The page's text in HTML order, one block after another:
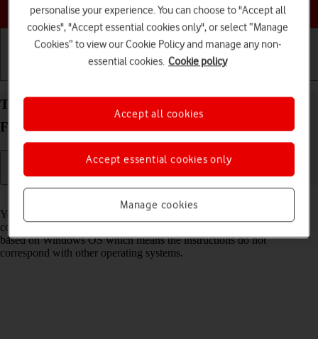
Choose a help topic
Transfer files between computer and your OPPO
Find X3 Lite Android 11.0
You can transfer files, such as pictures or audio files, between your
computer and your phone. Please note that the following steps are
based on Windows OS which means the instructions do not
correspond with other operating systems.
personalise your experience. You can choose to "Accept all
cookies", "Accept essential cookies only", or select “Manage
Cookies” to view our Cookie Policy and manage any non-
essential cookies. Cookie policy
Manage cookies
Accept essential cookies only
Accept all cookies